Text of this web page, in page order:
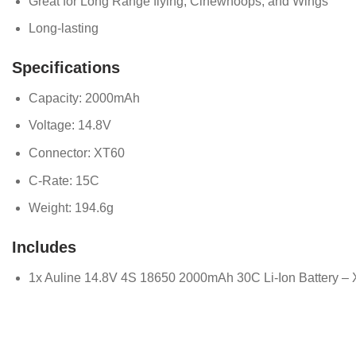
Long-lasting
Specifications
Capacity: 2000mAh
Voltage: 14.8V
Connector: XT60
C-Rate: 15C
Weight: 194.6g
Includes
1x Auline 14.8V 4S 18650 2000mAh 30C Li-Ion Battery –